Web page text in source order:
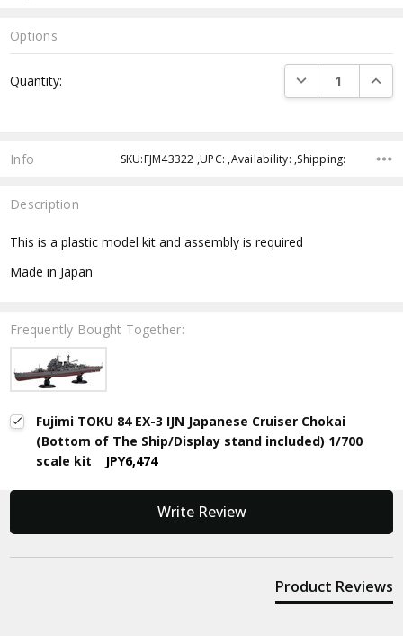
Options
Stock:
Quantity: DECREASE
Info SKU:FJM43322 ,UPC: ,Availability: ,Shipping:
Description
This is a plastic model kit and assembly is required
Made in Japan
Frequently Bought Together:
Fujimi TOKU 84 EX-3 IJN Japanese Cruiser Chokai
(Bottom of The Ship/Display stand included) 1/700
scale kit
JPY6,474
Write Review
Product Reviews
New content loaded